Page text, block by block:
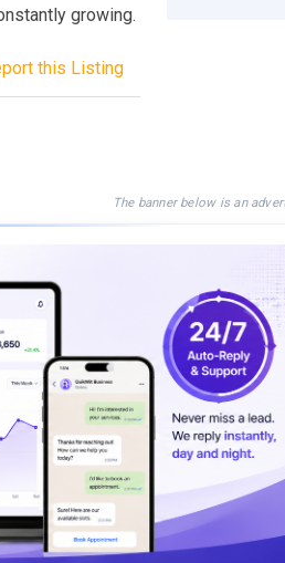
growing.
this Listing
The banner below is an